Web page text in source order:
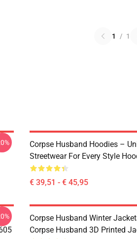
1 / 1
Corpse Husband Hoodies –
Streetwear For Every Style
€ 39,51 - € 45,95
Corpse Husband Winter
Corpse Husband 3D Printed